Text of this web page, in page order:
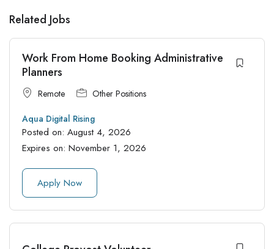
Related Jobs
Work From Home Booking Administrative
Planners
Remote Other Positions
Aqua Digital Rising
Posted on: August 4, 2026
Expires on: November 1, 2026
Apply Now